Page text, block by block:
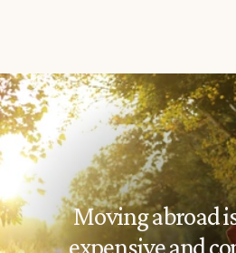
Moving abroad
expensive and